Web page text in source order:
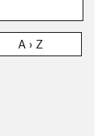
A › Z